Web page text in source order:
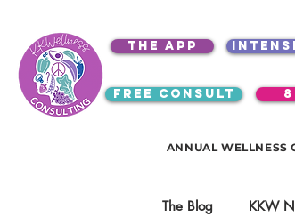
the app
free consult
ANNUAL WELLNESS
The Blog KKW